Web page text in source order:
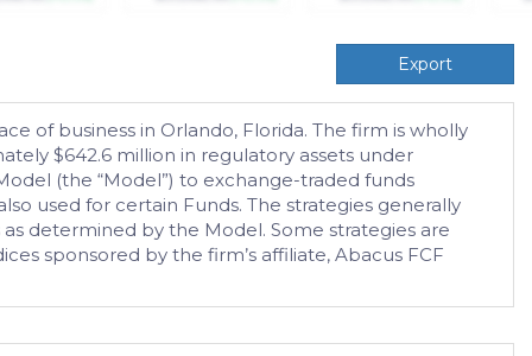
Export
of business in Orlando, Florida. The firm is wholly
$642.6 million in regulatory assets under
(the “Model”) to exchange-traded funds
used for certain Funds. The strategies generally
determined by the Model. Some strategies are
sponsored by the firm’s affiliate, Abacus FCF